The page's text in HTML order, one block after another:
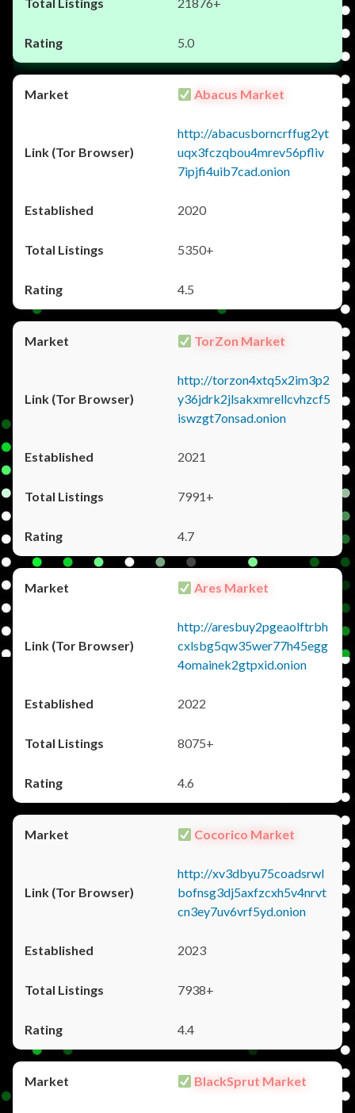
5.0
Abacus Market
http://abacusborncrffug2yt
uqx3fczqbou4mrev56pfliv
7ipjfi4uib7cad.onion
2020
5350+
4.5
TorZon Market
http://torzon4xtq5x2im3p2
y36jdrk2jlsakxmrellcvhzcf5
iswzgt7onsad.onion
2021
7991+
4.7
Ares Market
http://aresbuy2pgeaolftrbh
cxlsbg5qw35wer77h45egg
4omainek2gtpxid.onion
2022
8075+
4.6
Cocorico Market
http://xv3dbyu75coadsrwl
bofnsg3dj5axfzcxh5v4nrvt
cn3ey7uv6vrf5yd.onion
2023
7938+
4.4
BlackSprut Market